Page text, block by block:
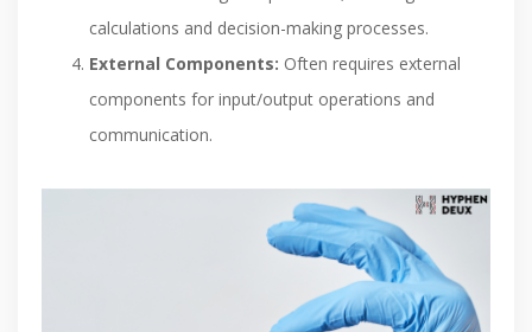
calculations and decision-making processes.
External Components: Often requires external
components for input/output operations and
communication.